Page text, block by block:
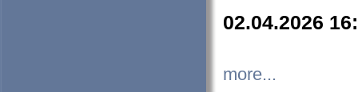
02.04.2026
more...